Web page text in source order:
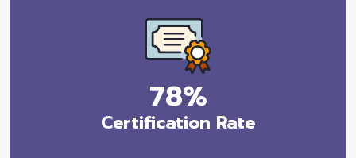
78%
Certification Rate